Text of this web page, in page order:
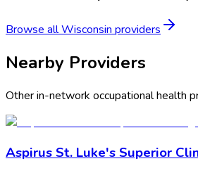
Browse allWisconsin providers
Nearby Providers
Other in-network occupational health
Aspirus St. Luke's Superior